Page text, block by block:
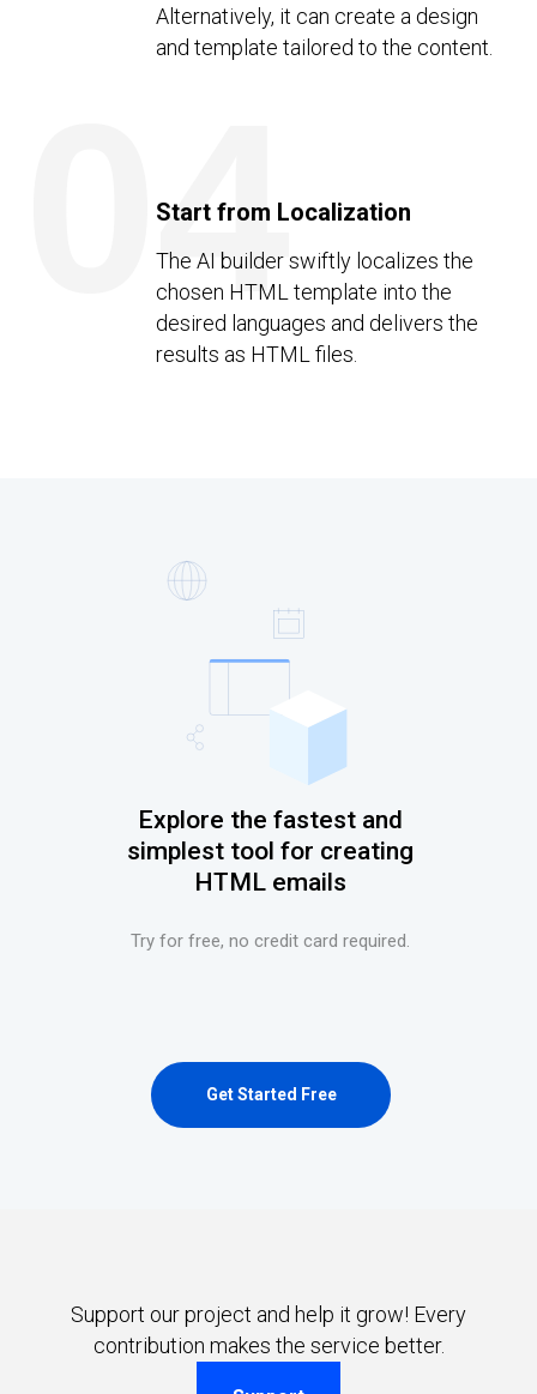
Alternatively, it can create a design
and template tailored to the content.
Start from Localization
The AI builder swiftly localizes the
chosen HTML template into the
desired languages and delivers the
results as HTML files.
04
Explore the fastest and
simplest tool for creating
HTML emails
Try for free, no credit card required.
Get Started Free
Support our project and help it grow! Every
contribution makes the service better.